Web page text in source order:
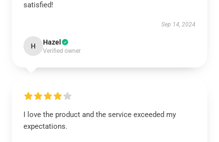
satisfied!
Sep 14, 2024
H Hazel
Verified owner
I love the product and the service exceeded my
expectations.